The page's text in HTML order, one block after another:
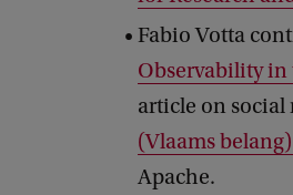
Fabio Votta
Observability in
article on social
(Vlaams
Apache.